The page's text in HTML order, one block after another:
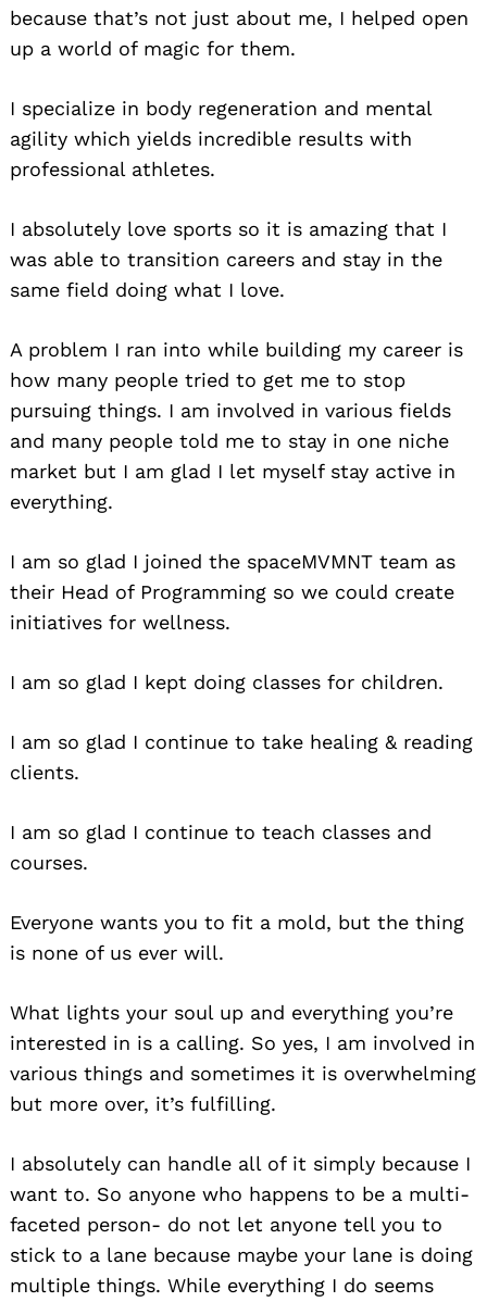
because that’s not just about me, I helped open
up a world of magic for them.
I specialize in body regeneration and mental
agility which yields incredible results with
professional athletes.
I absolutely love sports so it is amazing that I
was able to transition careers and stay in the
same field doing what I love.
A problem I ran into while building my career is
how many people tried to get me to stop
pursuing things. I am involved in various fields
and many people told me to stay in one niche
market but I am glad I let myself stay active in
everything.
I am so glad I joined the spaceMVMNT team as
their Head of Programming so we could create
initiatives for wellness.
I am so glad I kept doing classes for children.
I am so glad I continue to take healing & reading
clients.
I am so glad I continue to teach classes and
courses.
Everyone wants you to fit a mold, but the thing
is none of us ever will.
What lights your soul up and everything you’re
interested in is a calling. So yes, I am involved in
various things and sometimes it is overwhelming
but more over, it’s fulfilling.
I absolutely can handle all of it simply because I
want to. So anyone who happens to be a multi-
faceted person- do not let anyone tell you to
stick to a lane because maybe your lane is doing
multiple things. While everything I do seems
for: